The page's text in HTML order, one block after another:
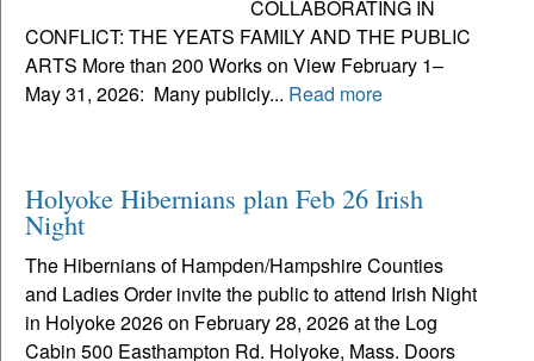
COLLABORATING IN
CONFLICT: THE YEATS FAMILY AND THE PUBLIC
ARTS More than 200 Works on View February 1–
May 31, 2026: Many publicly... Read more
Holyoke Hibernians plan Feb 26 Irish
Night
The Hibernians of Hampden/Hampshire Counties
and Ladies Order invite the public to attend Irish Night
in Holyoke 2026 on February 28, 2026 at the Log
Cabin 500 Easthampton Rd. Holyoke, Mass. Doors